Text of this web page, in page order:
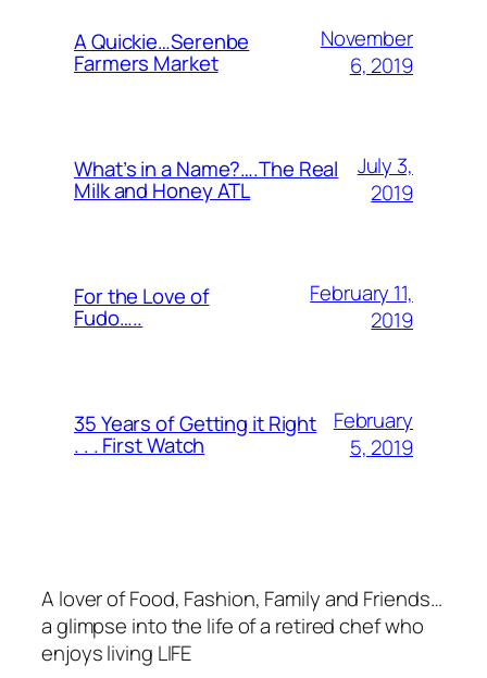
A Quickie…Serenbe
Farmers Market
November
6, 2019
What’s in a Name?….The Real
Milk and Honey ATL
July 3,
2019
For the Love of
Fudo…..
February 11,
2019
35 Years of Getting it Right
. . . First Watch
February
5, 2019
A lover of Food, Fashion, Family and Friends…
a glimpse into the life of a retired chef who
enjoys living LIFE